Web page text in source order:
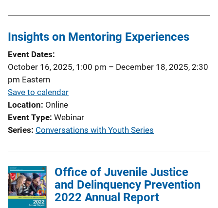
Insights on Mentoring Experiences
Event Dates
October 16, 2025, 1:00 pm – December 18, 2025, 2:30
pm Eastern
Save to calendar
Location Online
Event Type Webinar
Series Conversations with Youth Series
Office of Juvenile Justice
and Delinquency Prevention
2022 Annual Report